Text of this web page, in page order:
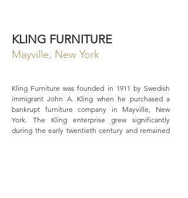
KLING FURNITURE
Mayville, New York
Kling Furniture was founded in 1911 by Swedish
immigrant John A. Kling when he purchased a
bankrupt furniture company in Mayville, New
York. The Kling enterprise grew significantly
during the early twentieth century and remained